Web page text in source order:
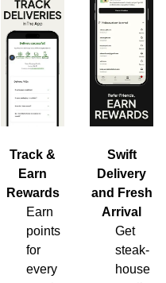
Track &
Earn
Rewards
Earn
points
for
every
Swift
Delivery
and Fresh
Arrival
Get
steak-
house